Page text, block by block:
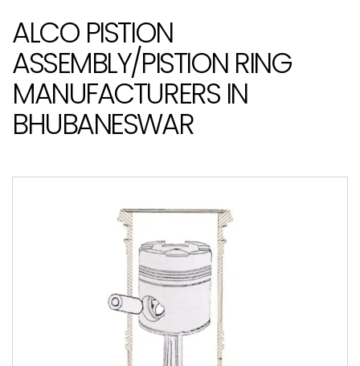
ALCO PISTION
ASSEMBLY/PISTION RING
MANUFACTURERS IN
BHUBANESWAR